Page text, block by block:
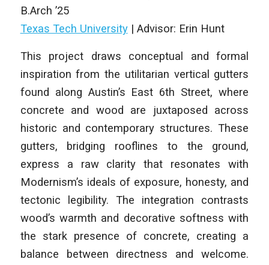
B.Arch ’25
Texas Tech University| Advisor: Erin Hunt
This project draws conceptual and formal
inspiration from the utilitarian vertical gutters
found along Austin’s East 6th Street, where
concrete and wood are juxtaposed across
historic and contemporary structures. These
gutters, bridging rooflines to the ground,
express a raw clarity that resonates with
Modernism’s ideals of exposure, honesty, and
tectonic legibility. The integration contrasts
wood’s warmth and decorative softness with
the stark presence of concrete, creating a
balance between directness and welcome.